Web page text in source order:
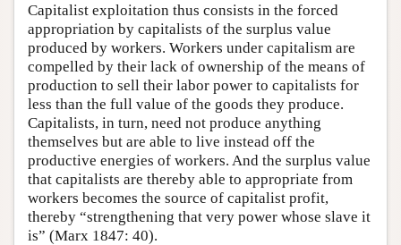
Capitalist exploitation thus consists in the forced
appropriation by capitalists of the surplus value
produced by workers. Workers under capitalism are
compelled by their lack of ownership of the means of
production to sell their labor power to capitalists for
less than the full value of the goods they produce.
Capitalists, in turn, need not produce anything
themselves but are able to live instead off the
productive energies of workers. And the surplus value
that capitalists are thereby able to appropriate from
workers becomes the source of capitalist profit,
thereby “strengthening that very power whose slave it
is” (Marx 1847: 40).